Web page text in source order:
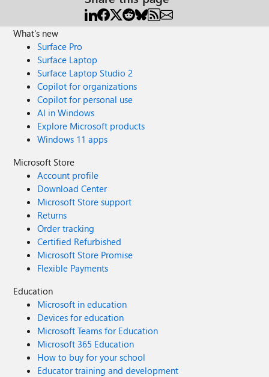
What's new
Surface Pro
Surface Laptop
Surface Laptop Studio 2
Copilot for organizations
Copilot for personal use
AI in Windows
Explore Microsoft products
Windows 11 apps
Microsoft Store
Account profile
Download Center
Microsoft Store support
Returns
Order tracking
Certified Refurbished
Microsoft Store Promise
Flexible Payments
Education
Microsoft in education
Devices for education
Microsoft Teams for Education
Microsoft 365 Education
How to buy for your school
Educator training and development